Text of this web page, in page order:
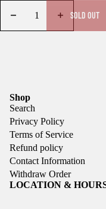
SOLD OUT
Shop
Search
Privacy Policy
Terms of Service
Refund policy
Contact Information
Withdraw Order
LOCATION &